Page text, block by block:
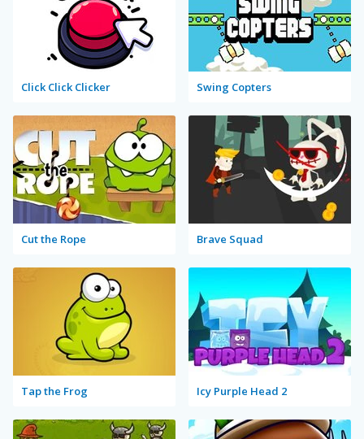
Click Click Clicker Swing Copters
Cut the Rope Brave Squad
Tap the Frog Icy Purple Head 2